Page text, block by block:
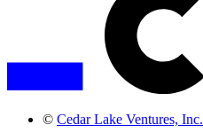
© Cedar Lake Ventures, Inc.